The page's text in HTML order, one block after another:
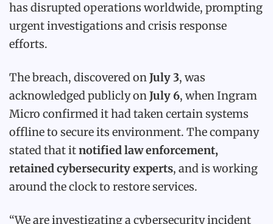
has disrupted operations worldwide, prompting
urgent investigations and crisis response
efforts.
The breach, discovered onJuly 3, was
acknowledged publicly onJuly 6, when Ingram
Micro confirmed it had taken certain systems
offline to secure its environment. The company
stated that itnotified law enforcement,
retained cybersecurity experts, and is working
around the clock to restore services.
“We are investigating a cybersecurity incident